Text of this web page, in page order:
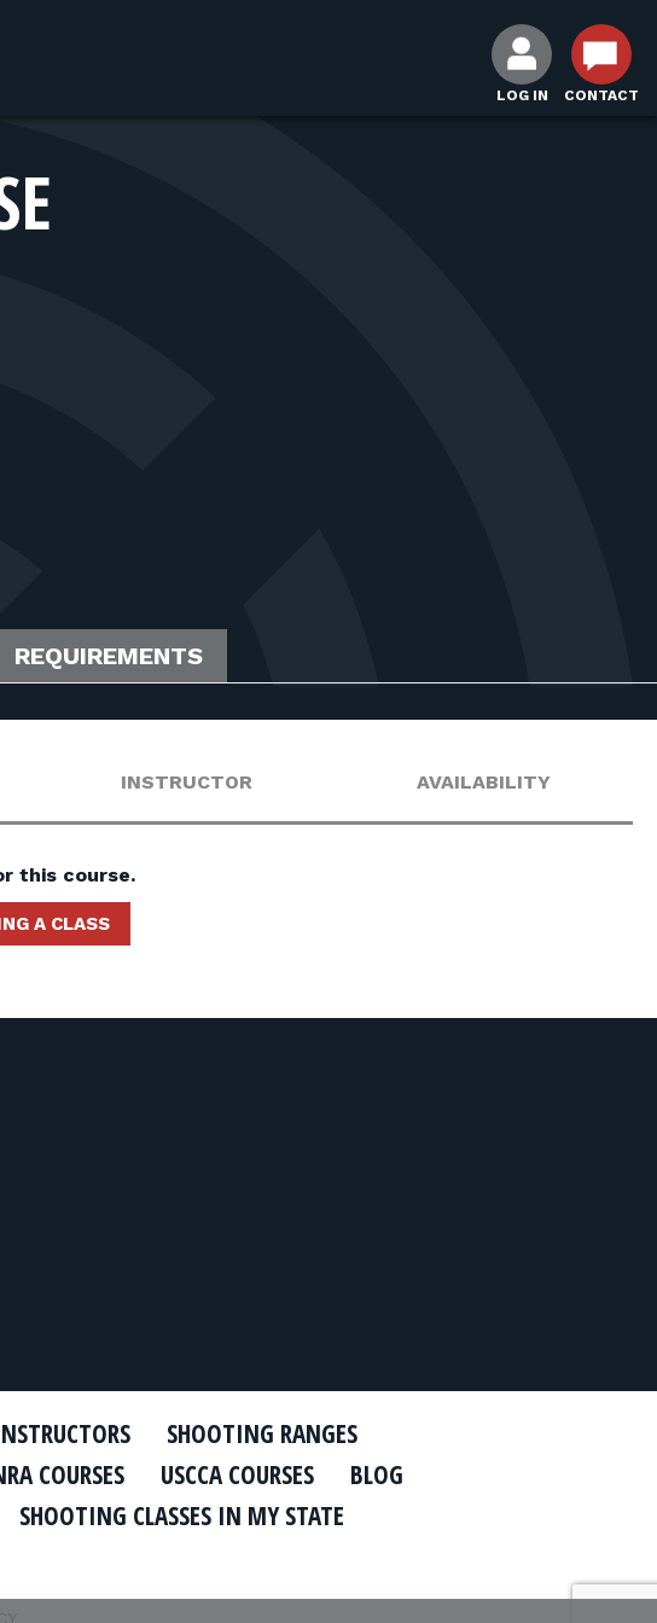
LOG IN CONTACT
REQUIREMENTS
INSTRUCTOR AVAILABILITY
this course.
A CLASS
SHOOTING RANGES
COURSES USCCA COURSES
BLOG
SHOOTING CLASSES IN MY STATE